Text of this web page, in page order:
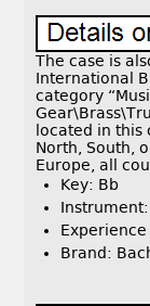
The case is
International
category
located in this
North, South,
Europe, all
Key: Bb
Brand: